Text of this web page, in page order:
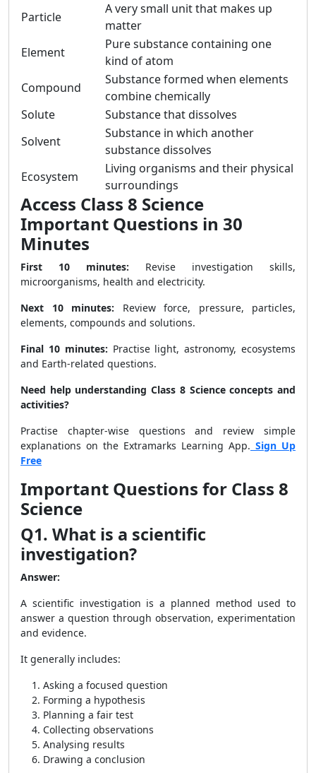
Particle
A very small unit that makes up
matter
Element
Pure substance containing one
kind of atom
Compound
Substance formed when elements
combine chemically
Solute
Substance that dissolves
Solvent
Substance in which another
substance dissolves
Ecosystem
Living organisms and their physical
surroundings
Access Class 8 Science
Important Questions in 30
Minutes
First 10 minutes: Revise investigation skills,
microorganisms, health and electricity.
Next 10 minutes: Review force, pressure, particles,
elements, compounds and solutions.
Final 10 minutes: Practise light, astronomy, ecosystems
and Earth-related questions.
Need help understanding Class 8 Science concepts and
activities?
Practise chapter-wise questions and review simple
explanations on the Extramarks Learning App. Sign Up
Free
Important Questions for Class 8
Science
Q1. What is a scientific
investigation?
Answer:
A scientific investigation is a planned method used to
answer a question through observation, experimentation
and evidence.
It generally includes:
Asking a focused question
Forming a hypothesis
Planning a fair test
Collecting observations
Analysing results
Drawing a conclusion